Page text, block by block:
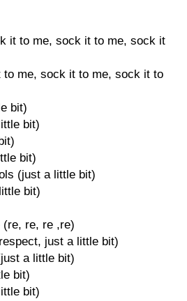
it to me, sock it to me, sock it
me, sock it to me, sock it to
bit)
bit)
bit)
(just a little bit)
bit)
(re, re, re ,re)
just a little bit)
a little bit)
bit)
bit)